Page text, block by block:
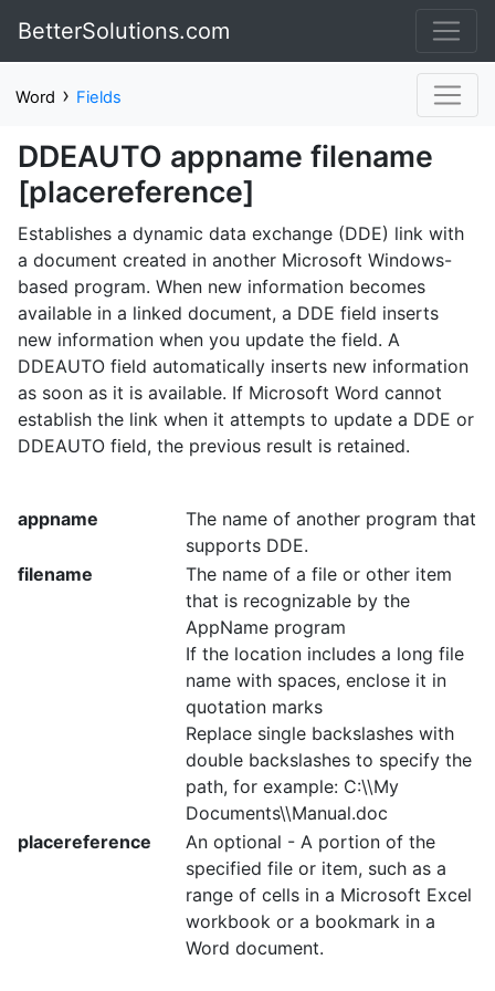
BetterSolutions.com
Word › Fields
DDEAUTO appname filename
[placereference]
Establishes a dynamic data exchange (DDE) link with
a document created in another Microsoft Windows-
based program. When new information becomes
available in a linked document, a DDE field inserts
new information when you update the field. A
DDEAUTO field automatically inserts new information
as soon as it is available. If Microsoft Word cannot
establish the link when it attempts to update a DDE or
DDEAUTO field, the previous result is retained.
appname
The name of another program that
supports DDE.
filename
The name of a file or other item
that is recognizable by the
AppName program
If the location includes a long file
name with spaces, enclose it in
quotation marks
Replace single backslashes with
double backslashes to specify the
path, for example: C:\\My
Documents\\Manual.doc
placereference
An optional - A portion of the
specified file or item, such as a
range of cells in a Microsoft Excel
workbook or a bookmark in a
Word document.